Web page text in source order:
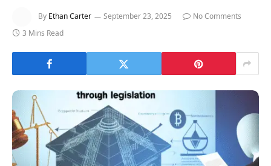
By Ethan Carter September 23, 2025
No Comments
3 Mins Read